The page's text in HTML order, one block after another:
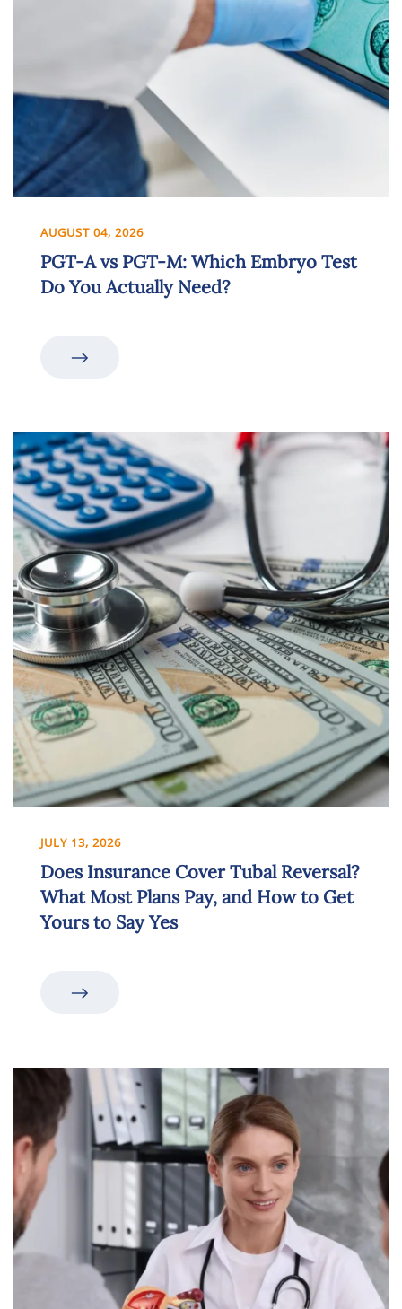
AUGUST 04, 2026
PGT-A vs PGT-M: Which Embryo Test
Do You Actually Need?
JULY 13, 2026
Does Insurance Cover Tubal Reversal?
What Most Plans Pay, and How to Get
Yours to Say Yes